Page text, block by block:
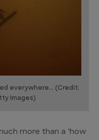
everywhere... (Credit:
Images)
more than a ‘how